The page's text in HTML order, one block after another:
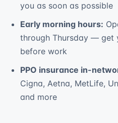
you as soon as possible
Early morning hours:
through Thursday — get
before work
PPO insurance in-
Cigna, Aetna, MetLife,
and more